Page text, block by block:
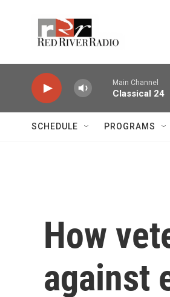
Main Channel
Classical 24
SCHEDULE PROGRAMS
How
against